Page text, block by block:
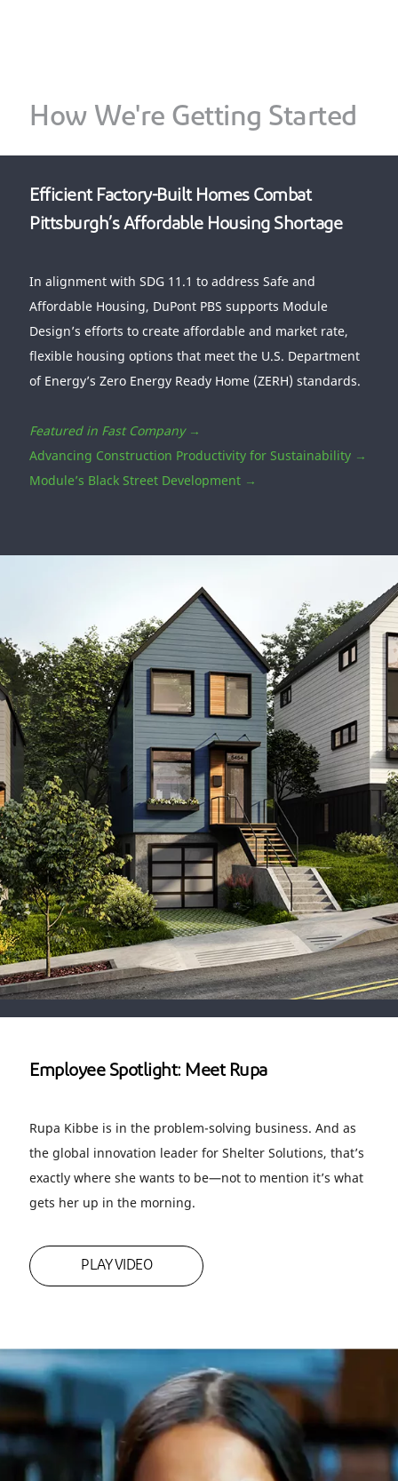
How We're Getting Started
In alignment with SDG 11.1 to address Safe and
Affordable Housing, DuPont PBS supports Module
Design’s efforts to create affordable and market rate,
flexible housing options that meet the U.S. Department
of Energy’s Zero Energy Ready Home (ZERH) standards.
Featured in Fast Company→
Advancing Construction Productivity for Sustainability →
Module’s Black Street Development →
Employee Spotlight: Meet Rupa
Rupa Kibbe is in the problem-solving business. And as
the global innovation leader for Shelter Solutions, that’s